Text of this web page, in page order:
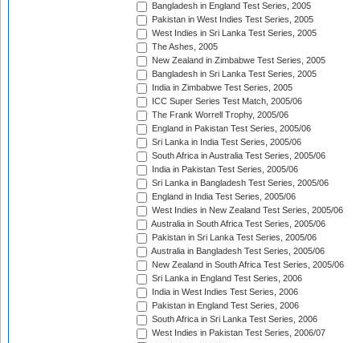
Bangladesh in England Test Series, 2005
Pakistan in West Indies Test Series, 2005
West Indies in Sri Lanka Test Series, 2005
The Ashes, 2005
New Zealand in Zimbabwe Test Series, 2005
Bangladesh in Sri Lanka Test Series, 2005
India in Zimbabwe Test Series, 2005
ICC Super Series Test Match, 2005/06
The Frank Worrell Trophy, 2005/06
England in Pakistan Test Series, 2005/06
Sri Lanka in India Test Series, 2005/06
South Africa in Australia Test Series, 2005/06
India in Pakistan Test Series, 2005/06
Sri Lanka in Bangladesh Test Series, 2005/06
England in India Test Series, 2005/06
West Indies in New Zealand Test Series, 2005/06
Australia in South Africa Test Series, 2005/06
Pakistan in Sri Lanka Test Series, 2005/06
Australia in Bangladesh Test Series, 2005/06
New Zealand in South Africa Test Series, 2005/06
Sri Lanka in England Test Series, 2006
India in West Indies Test Series, 2006
Pakistan in England Test Series, 2006
South Africa in Sri Lanka Test Series, 2006
West Indies in Pakistan Test Series, 2006/07